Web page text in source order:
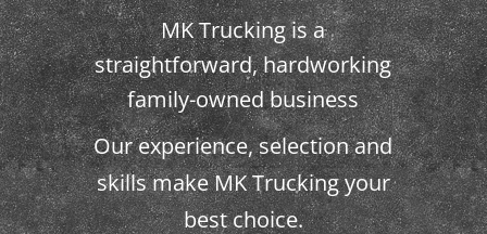
MK Trucking is a
straightforward, hardworking
family-owned business
Our experience, selection and
skills make MK Trucking your
best choice.